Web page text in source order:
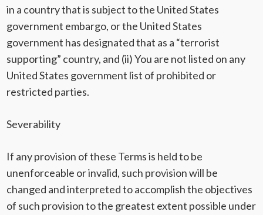
in a country that is subject to the United States
government embargo, or the United States
government has designated that as a “terrorist
supporting” country, and (ii) You are not listed on any
United States government list of prohibited or
restricted parties.
Severability
If any provision of these Terms is held to be
unenforceable or invalid, such provision will be
changed and interpreted to accomplish the objectives
of such provision to the greatest extent possible under